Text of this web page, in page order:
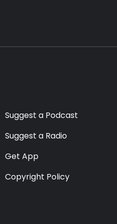
Suggest a Podcast
Suggest a Radio
Get App
Copyright Policy